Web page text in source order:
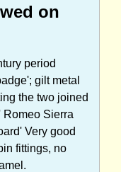
on
period
gilt metal
the two joined
Sierra
Very good
fittings, no